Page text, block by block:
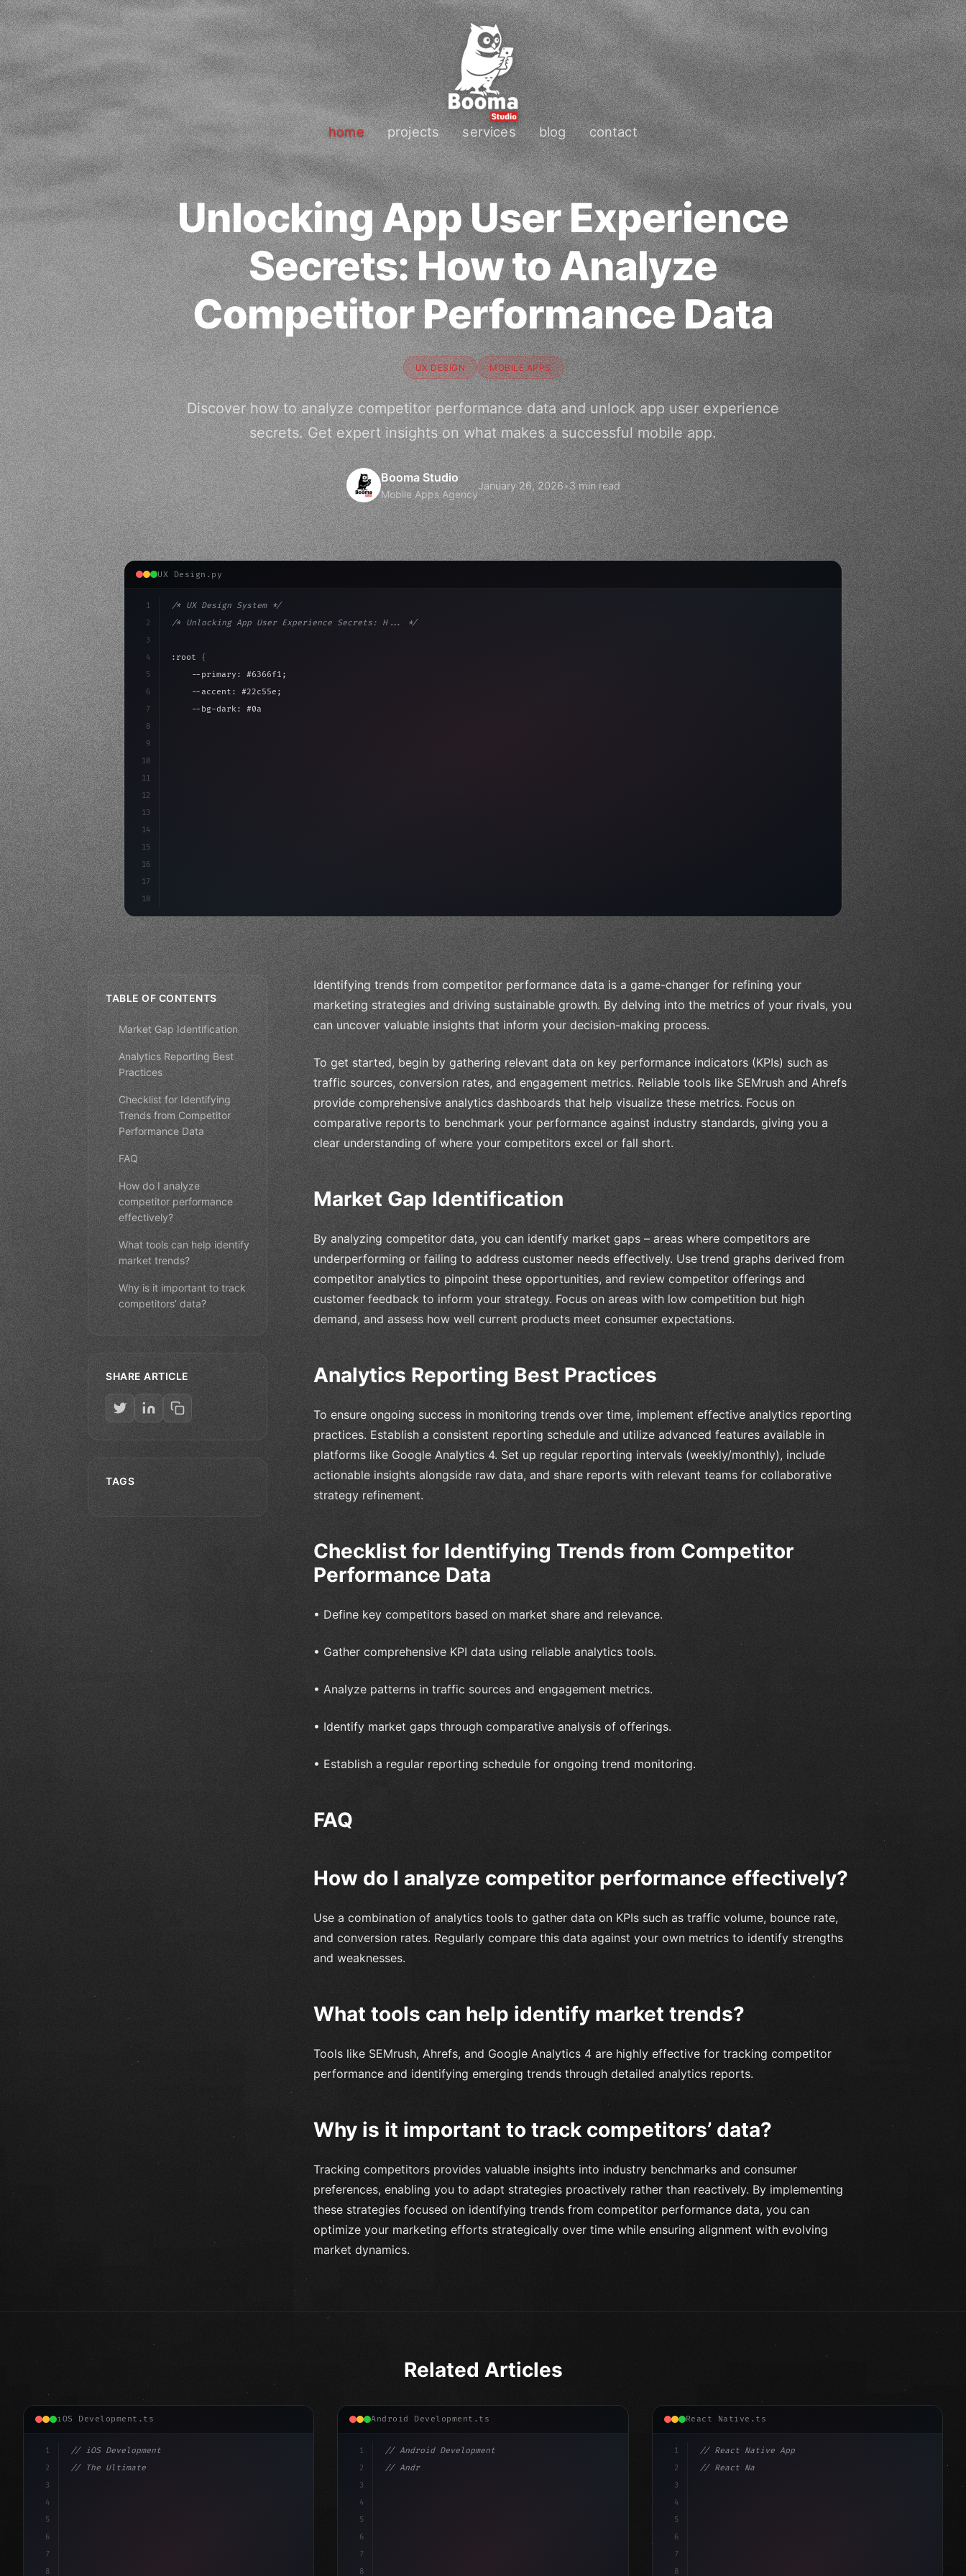
home projects services blog contact
Unlocking App User Experience
Secrets: How to Analyze
Competitor Performance Data
UX DESIGN MOBILE APPS
Discover how to analyze competitor performance data and unlock app user experience
secrets. Get expert insights on what makes a successful mobile app.
Booma Studio
Mobile Apps Agency
January 26, 2026•3 min read
UX Design.py
1
2
3
4
5
6
7
8
9
10
11
12
13
14
15
16
17
18
/* UX Design System */
/* Unlocking App User Experience Secrets: H... */
:root {
    --primary: #6366f1;
    --accent: #22c55e;
    --bg-dark: #0a0a0f;
TABLE OF CONTENTS
Market Gap Identification
Analytics Reporting Best
Practices
Checklist for Identifying
Trends from Competitor
Performance Data
FAQ
How do I analyze
competitor performance
effectively?
What tools can help identify
market trends?
Why is it important to track
competitors’ data?
SHARE ARTICLE
TAGS
Identifying trends from competitor performance data is a game-changer for refining your
marketing strategies and driving sustainable growth. By delving into the metrics of your rivals, you
can uncover valuable insights that inform your decision-making process.
To get started, begin by gathering relevant data on key performance indicators (KPIs) such as
traffic sources, conversion rates, and engagement metrics. Reliable tools like SEMrush and Ahrefs
provide comprehensive analytics dashboards that help visualize these metrics. Focus on
comparative reports to benchmark your performance against industry standards, giving you a
clear understanding of where your competitors excel or fall short.
Market Gap Identification
By analyzing competitor data, you can identify market gaps – areas where competitors are
underperforming or failing to address customer needs effectively. Use trend graphs derived from
competitor analytics to pinpoint these opportunities, and review competitor offerings and
customer feedback to inform your strategy. Focus on areas with low competition but high
demand, and assess how well current products meet consumer expectations.
Analytics Reporting Best Practices
To ensure ongoing success in monitoring trends over time, implement effective analytics reporting
practices. Establish a consistent reporting schedule and utilize advanced features available in
platforms like Google Analytics 4. Set up regular reporting intervals (weekly/monthly), include
actionable insights alongside raw data, and share reports with relevant teams for collaborative
strategy refinement.
Checklist for Identifying Trends from Competitor
Performance Data
• Define key competitors based on market share and relevance.
• Gather comprehensive KPI data using reliable analytics tools.
• Analyze patterns in traffic sources and engagement metrics.
• Identify market gaps through comparative analysis of offerings.
• Establish a regular reporting schedule for ongoing trend monitoring.
FAQ
How do I analyze competitor performance effectively?
Use a combination of analytics tools to gather data on KPIs such as traffic volume, bounce rate,
and conversion rates. Regularly compare this data against your own metrics to identify strengths
and weaknesses.
What tools can help identify market trends?
Tools like SEMrush, Ahrefs, and Google Analytics 4 are highly effective for tracking competitor
performance and identifying emerging trends through detailed analytics reports.
Why is it important to track competitors’ data?
Tracking competitors provides valuable insights into industry benchmarks and consumer
preferences, enabling you to adapt strategies proactively rather than reactively. By implementing
these strategies focused on identifying trends from competitor performance data, you can
optimize your marketing efforts strategically over time while ensuring alignment with evolving
market dynamics.
Related Articles
iOS Development.ts
1
2
3
4
5
6
7
8
// iOS Development
// The Ultimate Guide to iOS App Developmen...
Android Development.ts
1
2
3
4
5
6
7
8
// Android Development
// Android App Development with Kotlin: Com...
React Native.ts
1
2
3
4
5
6
7
8
// React Native App
// React Native vs Flutter in 2026: Which F...